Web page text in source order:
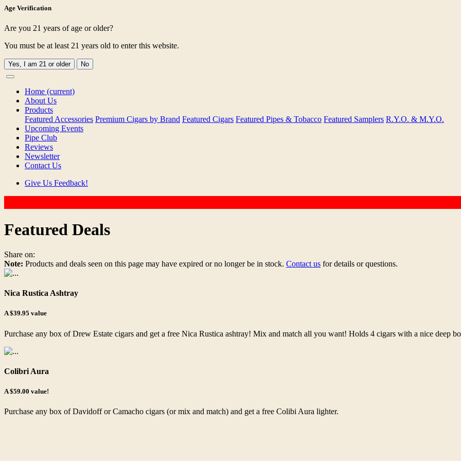
Age Verification
Are you 21 years of age or older?
You must be at least 21 years old to enter this website.
Yes, I am 21 or older No
Home (current)
About Us
Products
Featured Accessories Premium Cigars by Brand Featured Cigars Featured Pipes & Tobacco Featured Samplers R.Y.O. & M.Y.O.
Upcoming Events
Pipe Club
Reviews
Newsletter
Contact Us
Give Us Feedback!
Featured Deals
Share on:
Note: Products and deals seen on this page may have expired or no longer be in stock. Contact us for details or questions.
Nica Rustica Ashtray
A $39.95 value
Purchase any box of Drew Estate cigars and get a free Nica Rustica ashtray! Mix and match all you want! Holds 4 cigars with a nice deep
Colibri Aura
A $59.00 value!
Purchase any box of Davidoff or Camacho cigars (or mix and match) and get a free Colibi Aura lighter.